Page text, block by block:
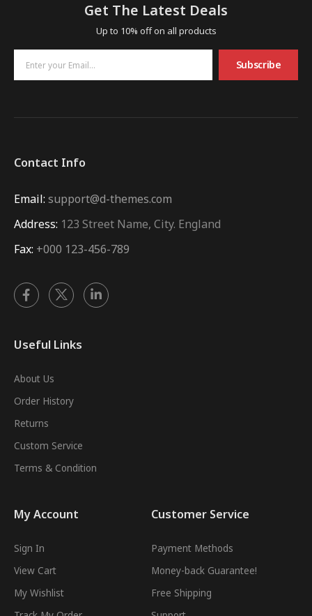
Get The Latest Deals
Up to 10% off on all products
Subscribe
Contact Info
Email: support@d-themes.com
Address: 123 Street Name, City. England
Fax: +000 123-456-789
Useful Links
About Us
Order History
Returns
Custom Service
Terms & Condition
My Account
Sign In
View Cart
My Wishlist
Customer Service
Payment Methods
Money-back Guarantee!
Free Shipping